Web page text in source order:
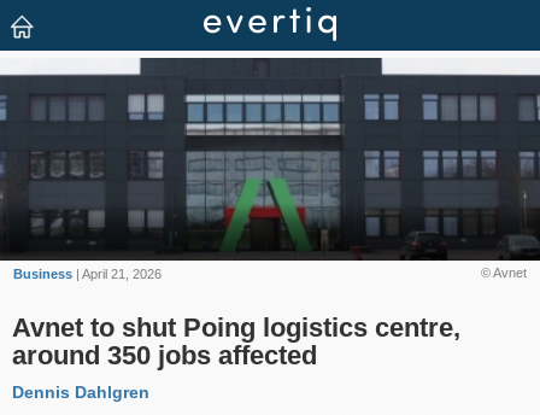
© Avnet
Business | April 21, 2026
Avnet to shut Poing logistics centre,
around 350 jobs affected
Dennis Dahlgren